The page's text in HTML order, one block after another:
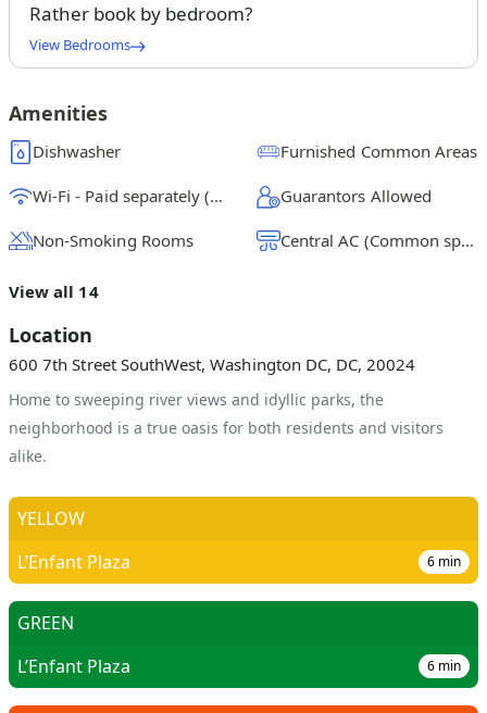
Rather book by bedroom?
Queen Bedroom 1A
Queen Bedroom 1B w/Private Patio
From $1525
Queen Bedroom 2C
From $
Queen Bedroom 3E
From $1200/ month
Queen Bedroom 3F
From $1325/ month
From
View Bedrooms
Amenities
Dishwasher Furnished Common Areas
Wi-Fi - Paid separately (High-Speed) Guarantors Allowed
Non-Smoking Rooms Central AC (Common space)
View all 14
Location
600 7th Street SouthWest, Washington DC, DC, 20024
Home to sweeping river views and idyllic parks, the
neighborhood is a true oasis for both residents and visitors
alike.
YELLOW
L’Enfant Plaza
6 min
GREEN
L’Enfant Plaza
6 min